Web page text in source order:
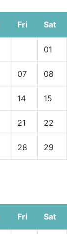
Fri Sat
01
07 08
14 15
21 22
28 29
Fri Sat